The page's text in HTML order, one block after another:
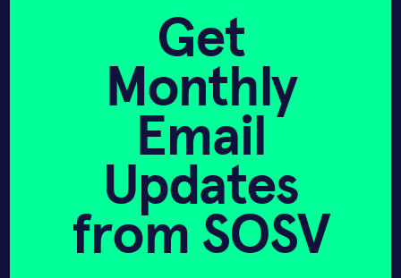
NEWS
INVEST
APPLY
DECEMBER 25, 2021
Share
Get
Monthly
Email
Updates
from SOSV